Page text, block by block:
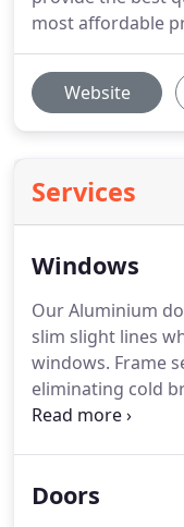
most affordable
Website
Services
Windows
Our Aluminium
slim slight lines
windows. Frame
eliminating cold
with current
will stay looking
Doors